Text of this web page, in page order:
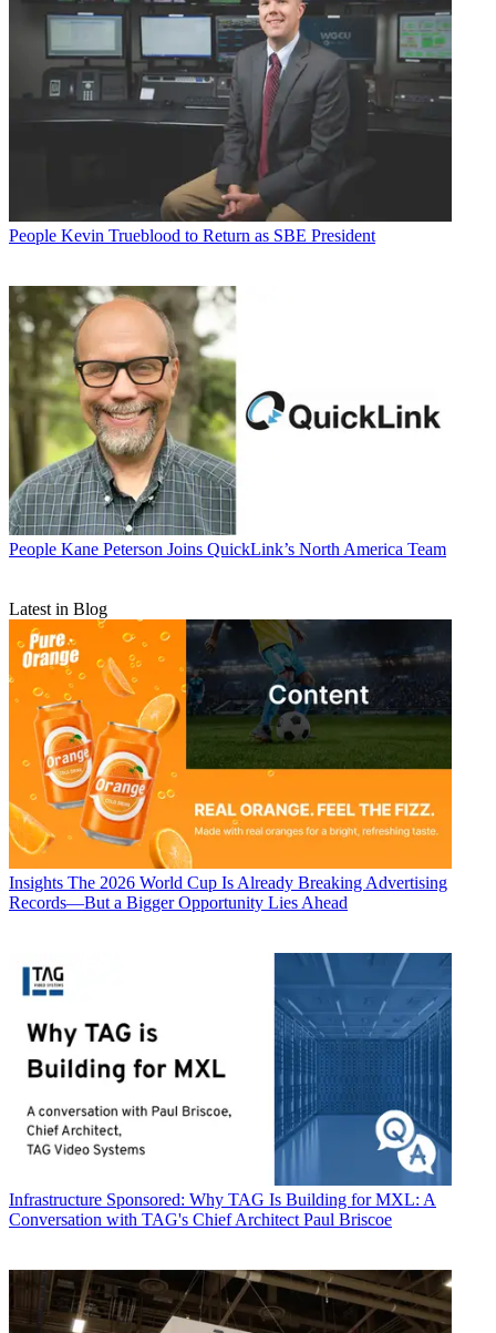
People Kevin Trueblood to Return as SBE President
People Kane Peterson Joins QuickLink’s North America Team
Latest in Blog
Insights The 2026 World Cup Is Already Breaking Advertising
Records—But a Bigger Opportunity Lies Ahead
Infrastructure Sponsored: Why TAG Is Building for MXL: A
Conversation with TAG's Chief Architect Paul Briscoe